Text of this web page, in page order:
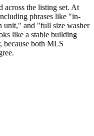
across the listing set. At
phrases like "in-
unit," and "full size washer
like a stable building
because both MLS